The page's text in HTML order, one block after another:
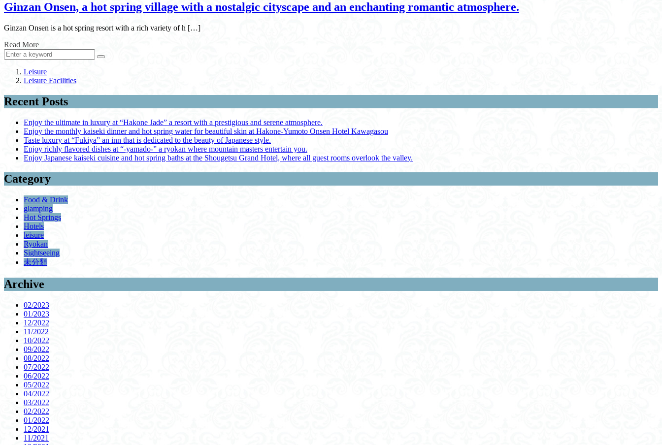
Ginzan Onsen, a hot spring village with a nostalgic cityscape and an enchanting romantic atmosphere.
Ginzan Onsen is a hot spring resort with a rich variety of h […]
Read More
Leisure
Leisure Facilities
Recent Posts
Enjoy the ultimate in luxury at “Hakone Jade” a resort with a prestigious and serene atmosphere.
Enjoy the monthly kaiseki dinner and hot spring water for beautiful skin at Hakone-Yumoto Onsen Hotel Kawagasou
Taste luxury at “Fukiya” an inn that is dedicated to the beauty of Japanese style.
Enjoy richly flavored dishes at “-yamado-” a ryokan where mountain masters entertain you.
Enjoy Japanese kaiseki cuisine and hot spring baths at the Shougetsu Grand Hotel, where all guest rooms overlook the valley.
Category
Food & Drink
glamping
Hot Springs
Hotels
leisure
Ryokan
Sightseeing
未分類
Archive
02/2023
01/2023
12/2022
11/2022
10/2022
09/2022
08/2022
07/2022
06/2022
05/2022
04/2022
03/2022
02/2022
01/2022
12/2021
11/2021